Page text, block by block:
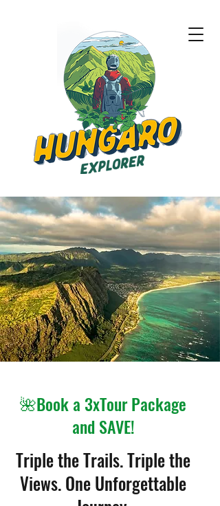
🌺Book a 3xTour Package
and SAVE!
Triple the Trails. Triple the
Views. One Unforgettable